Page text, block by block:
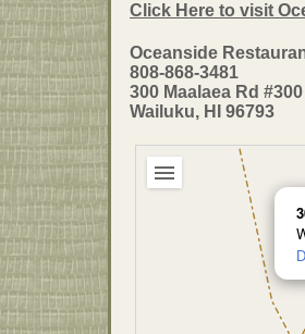
Click Here to visit
Oceanside
808-868-3481
300 Maalaea Rd #300
Wailuku, HI 96793